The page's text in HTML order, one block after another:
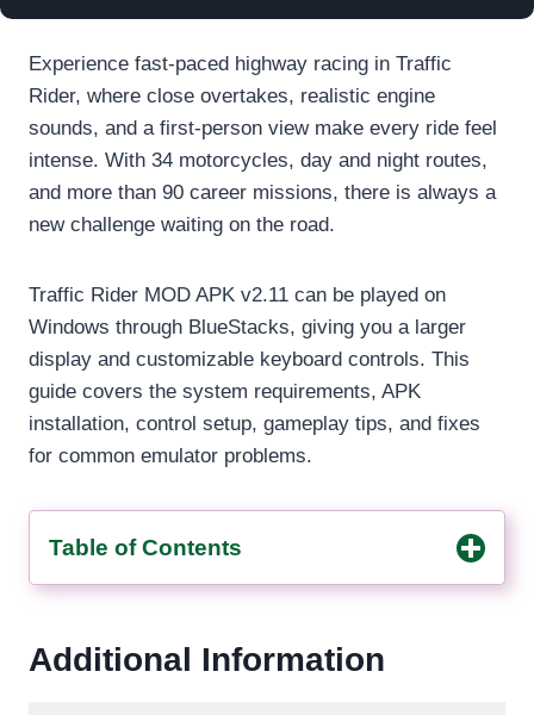
Experience fast-paced highway racing in Traffic
Rider, where close overtakes, realistic engine
sounds, and a first-person view make every ride feel
intense. With 34 motorcycles, day and night routes,
and more than 90 career missions, there is always a
new challenge waiting on the road.
Traffic Rider MOD APK v2.11 can be played on
Windows through BlueStacks, giving you a larger
display and customizable keyboard controls. This
guide covers the system requirements, APK
installation, control setup, gameplay tips, and fixes
for common emulator problems.
Table of Contents
Additional Information